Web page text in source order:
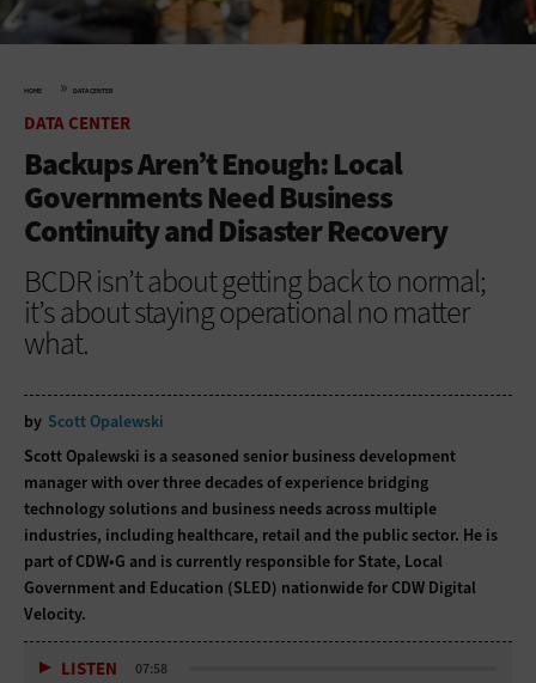
HOME » DATA CENTER
DATA CENTER
Backups Aren’t Enough: Local
Governments Need Business
Continuity and Disaster Recovery
BCDR isn’t about getting back to normal;
it’s about staying operational no matter
what.
by Scott Opalewski
Scott Opalewski is a seasoned senior business development
manager with over three decades of experience bridging
technology solutions and business needs across multiple
industries, including healthcare, retail and the public sector. He is
part of CDW•G and is currently responsible for State, Local
Government and Education (SLED) nationwide for CDW Digital
Velocity.
LISTEN 07:58